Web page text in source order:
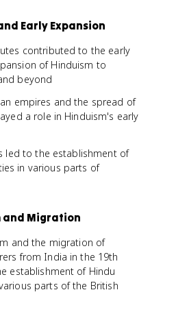
Early Expansion
contributed to the early
of Hinduism to
beyond
empires and the spread of
a role in Hinduism's early
led to the establishment of
in various parts of
and Migration
and the migration of
from India in the 19th
establishment of Hindu
parts of the British